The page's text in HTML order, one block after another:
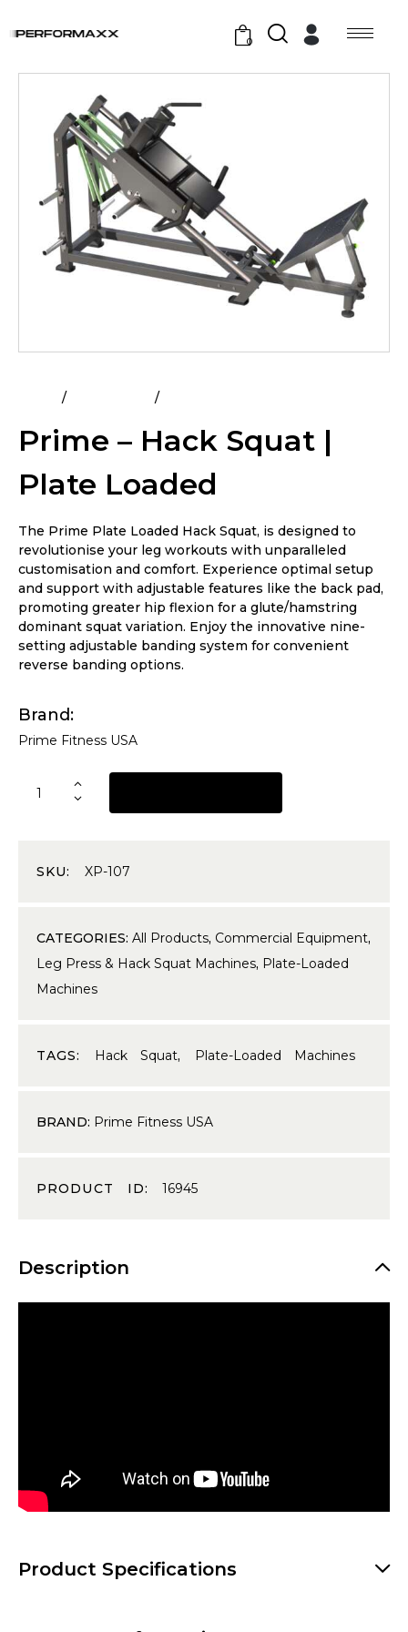
0
Prime – Hack Squat |
Plate Loaded
The Prime Plate Loaded Hack Squat, is designed to
revolutionise your leg workouts with unparalleled
customisation and comfort. Experience optimal setup
and support with adjustable features like the back pad,
promoting greater hip flexion for a glute/hamstring
dominant squat variation. Enjoy the innovative nine-
setting adjustable banding system for convenient
reverse banding options.
Brand
Prime Fitness USA
SKU: XP-107
CATEGORIES: All Products, Commercial Equipment,
Leg Press & Hack Squat Machines, Plate-Loaded
Machines
TAGS: Hack Squat, Plate-Loaded Machines
BRAND: Prime Fitness USA
PRODUCT ID:16945
Description
Product Specifications